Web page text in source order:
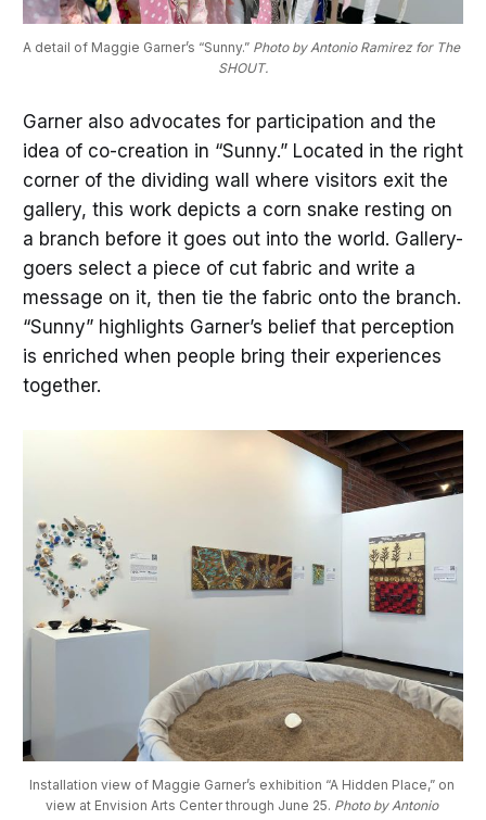
A detail of Maggie Garner’s “Sunny.” Photo by Antonio Ramirez for The
SHOUT.
Garner also advocates for participation and the
idea of co-creation in “Sunny.” Located in the right
corner of the dividing wall where visitors exit the
gallery, this work depicts a corn snake resting on
a branch before it goes out into the world. Gallery-
goers select a piece of cut fabric and write a
message on it, then tie the fabric onto the branch.
“Sunny” highlights Garner’s belief that perception
is enriched when people bring their experiences
together.
Installation view of Maggie Garner’s exhibition “A Hidden Place,” on
view at Envision Arts Center through June 25. Photo by Antonio